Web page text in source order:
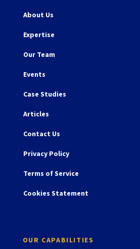
About Us
Expertise
Our Team
Events
Case Studies
Articles
Contact Us
Privacy Policy
Terms of Service
Cookies Statement
OUR CAPABILITIES